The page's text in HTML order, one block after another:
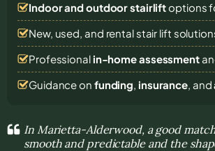
Indoor and outdoor stairliftoptions
New, used, and rental stair lift
Professional in-home assessment
Guidance on funding, insurance, and
In Marietta-Alderwood, a good
smooth and predictable and the